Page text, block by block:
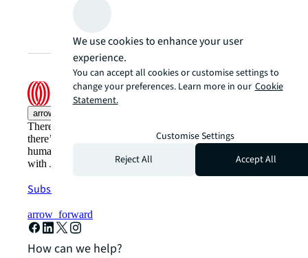
arrow_upward
There’s the conventional way of doing things. And then,
there’s the JLL way. A more innovative, intelligent, and
human way. Find out how you can see a brighter way
with JLL.
Subscribe now
arrow_forward
How can we help?
We use cookies to enhance your user
experience.
You can accept all cookies or customise settings to
change your preferences. Learn more in our Cookie
Statement.
Customise Settings
Reject All
Accept All